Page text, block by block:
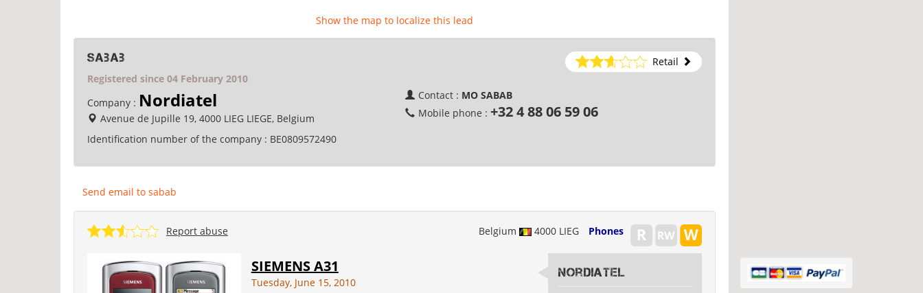
Show the map to localize this lead
sabab
Retail
Registered since 04 February 2010
Company : Nordiatel
Avenue de Jupille 19, 4000 LIEG LIEGE, Belgium
Identification number of the company : BE0809572490
Contact : MO SABAB
Mobile phone : +32 4 88 06 59 06
Send email to sabab
Belgium 4000 LIEG Phones
Report abuse
SIEMENS A31
Tuesday, June 15, 2010
Nordiatel